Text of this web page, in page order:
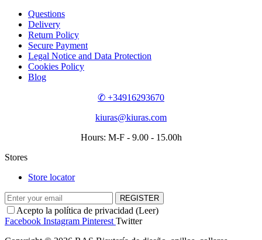
Questions
Delivery
Return Policy
Secure Payment
Legal Notice and Data Protection
Cookies Policy
Blog
✆ +34916293670
kiuras@kiuras.com
Hours: M-F - 9.00 - 15.00h
Stores
Store locator
REGISTER
Acepto la política de privacidad (Leer)
Facebook Instagram Pinterest Twitter